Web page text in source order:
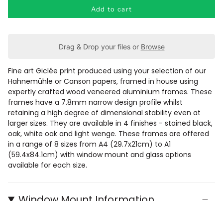
Add to cart
Drag & Drop your files or Browse
Fine art Giclée print produced using your selection of our
Hahnemühle or Canson papers, framed in house using
expertly crafted wood veneered aluminium frames. These
frames have a 7.8mm narrow design profile whilst
retaining a high degree of dimensional stability even at
larger sizes. They are available in 4 finishes - stained black,
oak, white oak and light wenge. These frames are offered
in a range of 8 sizes from A4 (29.7x21cm) to A1
(59.4x84.1cm) with window mount and glass options
available for each size.